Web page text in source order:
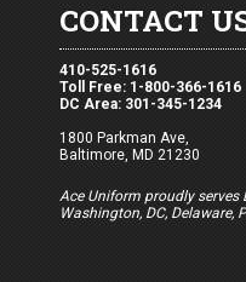
CONTACT
410-525-1616
Toll Free: 1-800-366-1616
DC Area: 301-345-1234
1800 Parkman Ave,
Baltimore, MD 21230
Ace Uniform proudly serves
Washington, DC, Delaware,